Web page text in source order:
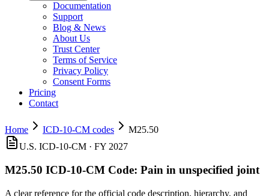
Documentation
Support
Blog & News
About Us
Trust Center
Terms of Service
Privacy Policy
Consent Forms
Pricing
Contact
Home ICD-10-CM codes
M25.50
U.S. ICD-10-CM · FY 2027
M25.50 ICD-10-CM Code: Pain in unspecified joint
A clear reference for the official code description, hierarchy, and